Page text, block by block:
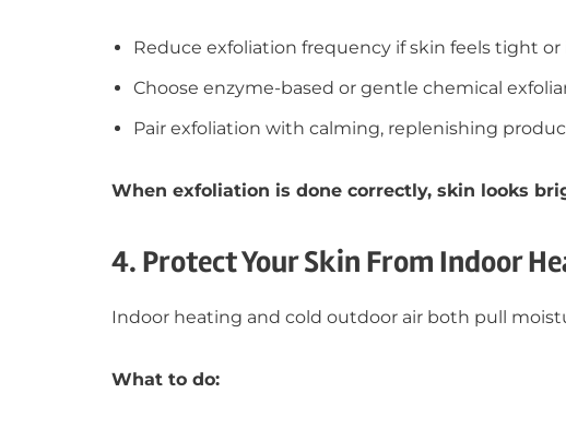
Reduce exfoliation frequency if skin feels tight
Choose enzyme-based or gentle chemical
Pair exfoliation with calming, replenishing
When exfoliation is done correctly, skin looks
4. Protect Your Skin From Indoor
Indoor heating and cold outdoor air both pull
What to do: